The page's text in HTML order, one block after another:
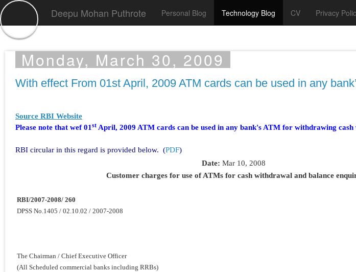
Deepu Mohan Puthrote Personal Blog Technology Blog CV Privacy
Monday, March 30, 2009
With effect From 01st April, 2009 ATM cards can be used in any
Source RBI Website
Please note that wef 01 st April, 2009 ATM cards can be used in any bank's ATM for withdrawing cash
RBI circular in this regard is provided below. (PDF)
Date: Mar 10, 2008
Customer charges for use of ATMs for cash withdrawal and balance
RBI/2007-2008/ 260
DPSS No.1405 / 02.10.02 / 2007-2008
The Chairman / Chief Executive Officer
(All Scheduled commercial banks including RRBs)